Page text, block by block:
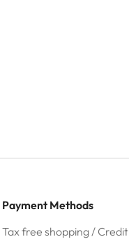
Payment Methods
Tax free shopping /